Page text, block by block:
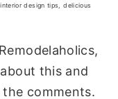
design tips, delicious
this and
comments.